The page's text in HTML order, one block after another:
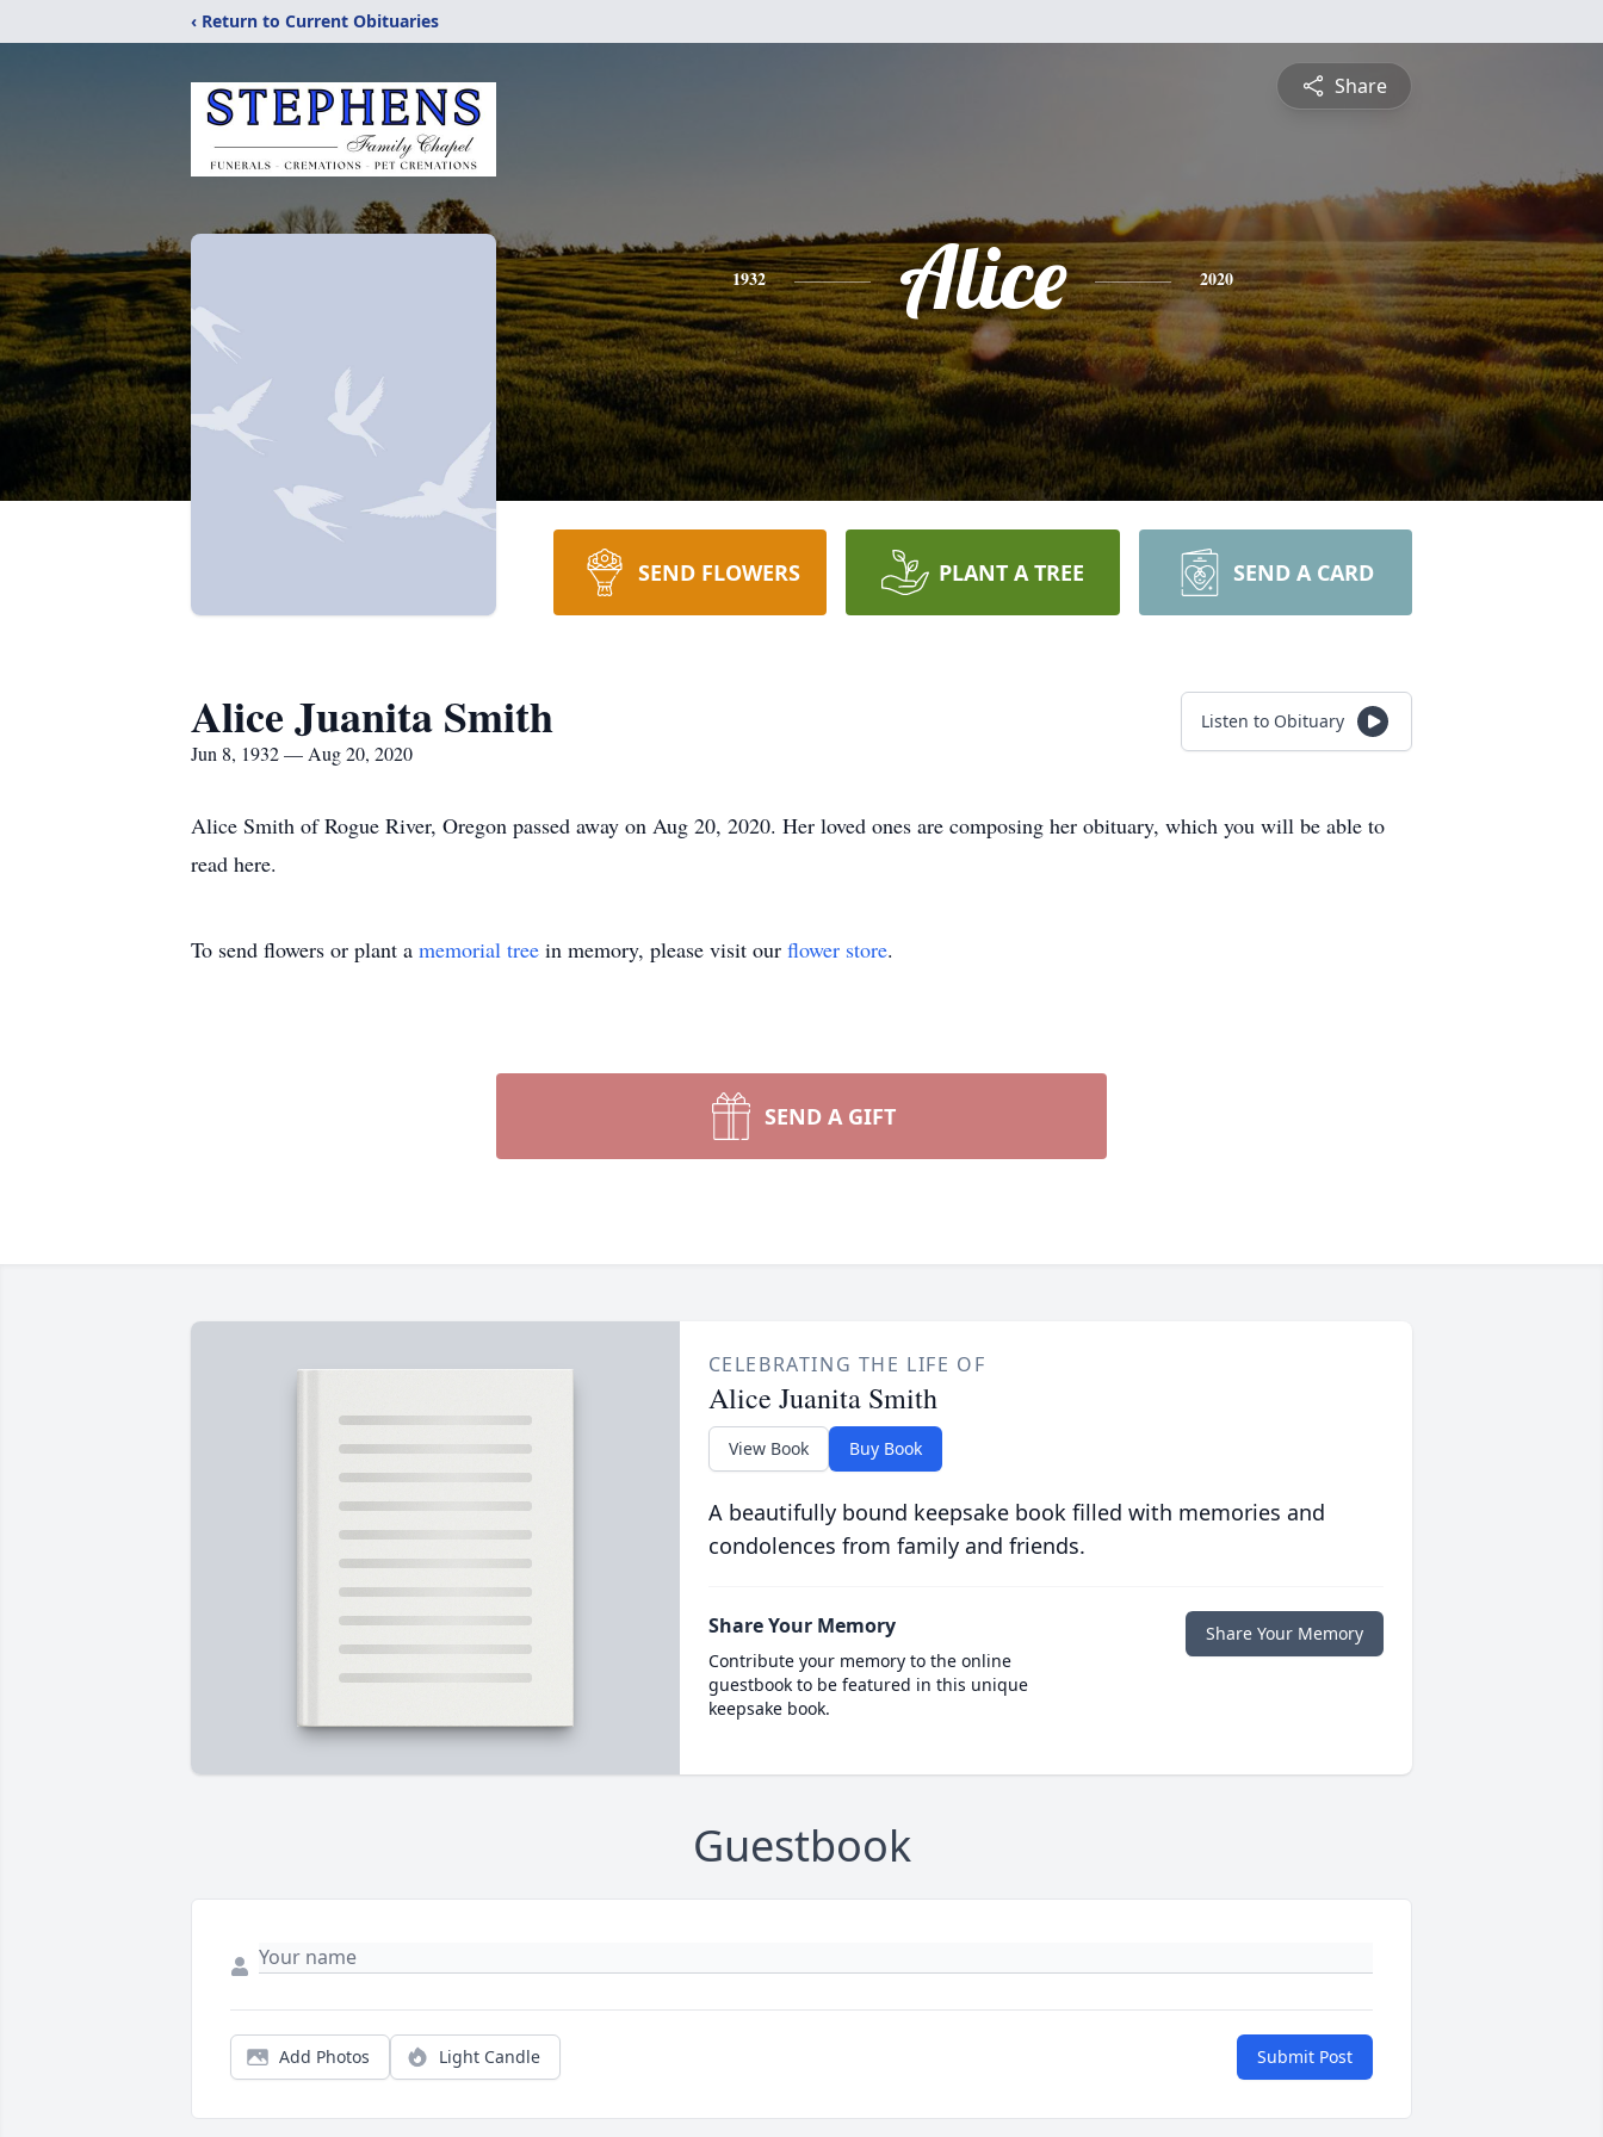
‹ Return to Current Obituaries
Share
1932 Alice 2020
SEND FLOWERS PLANT A TREE SEND A CARD
Alice Juanita Smith
Jun 8, 1932 — Aug 20, 2020
Listen to Obituary
Alice Smith of Rogue River, Oregon passed away on Aug 20, 2020. Her loved ones are composing her obituary, which you will be able to
read here.
To send flowers or plant a memorial tree in memory, please visit our flower store.
SEND A GIFT
CELEBRATING THE LIFE OF
Alice Juanita Smith
View Book Buy Book
A beautifully bound keepsake book filled with memories and
condolences from family and friends.
Share Your Memory
Contribute your memory to the online
guestbook to be featured in this unique
keepsake book.
Share Your Memory
Guestbook
Add Photos Light Candle Submit Post